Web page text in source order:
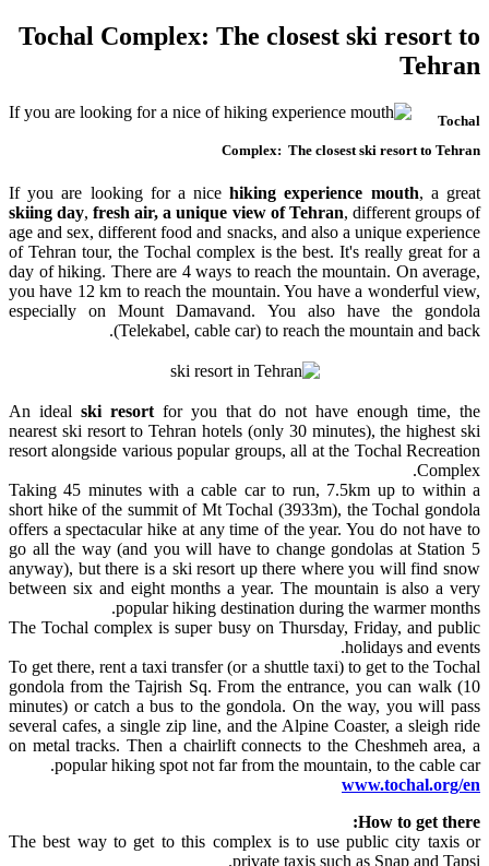
Tochal Complex: The closest ski resort to
Tehran
Tochal
Complex: The closest ski resort to Tehran
If you are looking for a nicehiking experience mouth, a great
skiing day,fresh air, a unique view of Tehran, different groups of
age and sex, different food and snacks, and also a unique experience
of Tehran tour, the Tochal complex is the best. It's really great for a
day of hiking. There are 4 ways to reach the mountain. On average,
you have 12 km to reach the mountain. You have a wonderful view,
especially on Mount Damavand. You also have the gondola
(Telekabel, cable car) to reach the mountain and back.
An ideal ski resortfor you that do not have enough time, the
nearest ski resort to Tehran hotels (only 30 minutes), the highest ski
resort alongside various popular groups, all at the Tochal Recreation
Complex.
Taking 45 minutes with a cable car to run, 7.5km up to within a
short hike of the summit of Mt Tochal (3933m), the Tochal gondola
offers a spectacular hike at any time of the year. You do not have to
go all the way (and you will have to change gondolas at Station 5
anyway), but there is a ski resort up there where you will find snow
between six and eight months a year. The mountain is also a very
popular hiking destination during the warmer months.
The Tochal complex is super busy on Thursday, Friday, and public
holidays and events.
To get there, rent a taxi transfer (or a shuttle taxi) to get to the Tochal
gondola from the Tajrish Sq. From the entrance, you can walk (10
minutes) or catch a bus to the gondola. On the way, you will pass
several cafes, a single zip line, and the Alpine Coaster, a sleigh ride
on metal tracks. Then a chairlift connects to the Cheshmeh area, a
popular hiking spot not far from the mountain, to the cable car.
www.tochal.org/en
How to get there:
The best way to get to this complex is to use public city taxis or
private taxis such as Snap and Tapsi.